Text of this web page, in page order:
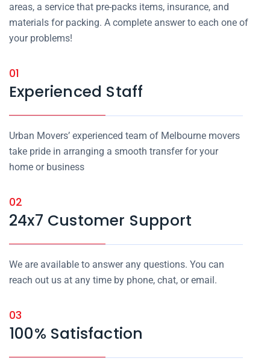
areas, a service that pre-packs items, insurance, and
materials for packing. A complete answer to each one of
your problems!
01
Experienced Staff
Urban Movers’ experienced team of Melbourne movers
take pride in arranging a smooth transfer for your
home or business
02
24x7 Customer Support
We are available to answer any questions. You can
reach out us at any time by phone, chat, or email.
03
100% Satisfaction